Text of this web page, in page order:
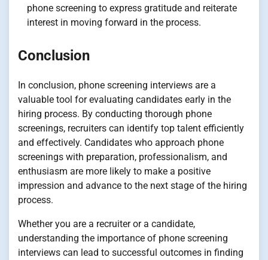
phone screening to express gratitude and reiterate
interest in moving forward in the process.
Conclusion
In conclusion, phone screening interviews are a
valuable tool for evaluating candidates early in the
hiring process. By conducting thorough phone
screenings, recruiters can identify top talent efficiently
and effectively. Candidates who approach phone
screenings with preparation, professionalism, and
enthusiasm are more likely to make a positive
impression and advance to the next stage of the hiring
process.
Whether you are a recruiter or a candidate,
understanding the importance of phone screening
interviews can lead to successful outcomes in finding